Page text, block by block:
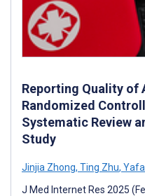
Reporting Quality of
Randomized
Systematic Review
Study
Jinjia Zhong, Ting Zhu,
J Med Internet Res 2025